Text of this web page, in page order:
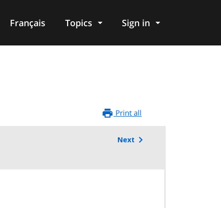
Français Topics Sign in
Print all
Next